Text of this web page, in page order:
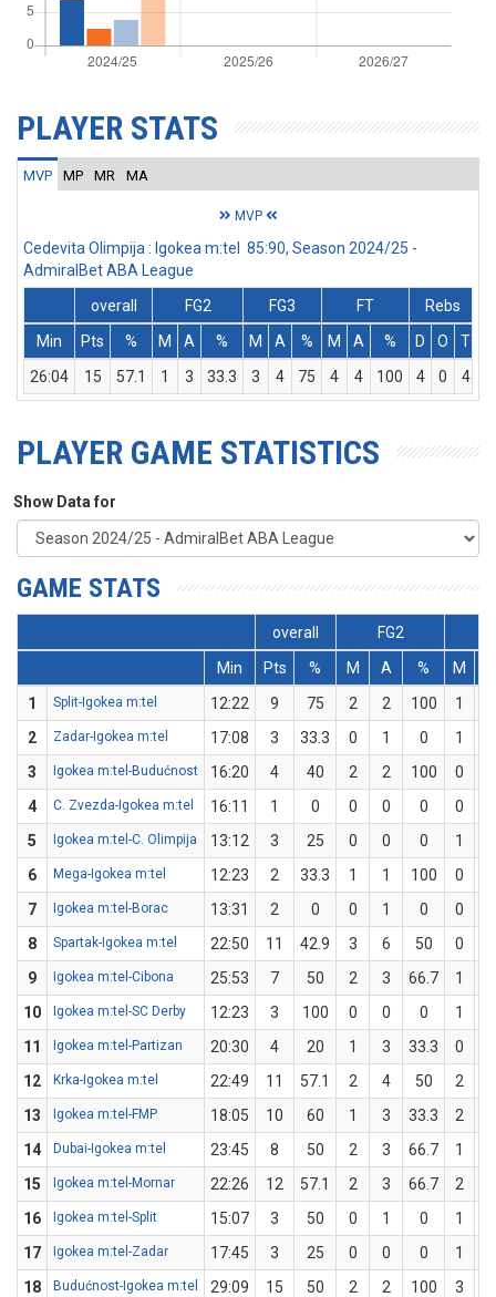
PLAYER STATS
MVP MP MR MA
MVP
Cedevita Olimpija : Igokea m:tel 85:90, Season 2024/25 -
AdmiralBet ABA League
overall
FG2 FG3 FT
Rebs
Min
Pts % M A % M A % M A % D O T
26:04
15 57.1 1 3 33.3 3 4 75 4 4 100 4 0 4
PLAYER GAME STATISTICS
Show Data for
GAME STATS
overall FG2
Min
Pts % M A % M
1
Split-Igokea m:tel 12:22 9 75 2 2 100 1
2
Zadar-Igokea m:tel 17:08 3 33.3 0 1 0 1
3
Igokea m:tel-Budućnost 16:20 4 40 2 2 100 0
4
C. Zvezda-Igokea m:tel 16:11 1 0 0 0 0 0
5
Igokea m:tel-C. Olimpija 13:12 3 25 0 0 0 1
6
Mega-Igokea m:tel 12:23 2 33.3 1 1 100 0
7
Igokea m:tel-Borac 13:31 2 0 0 1 0 0
8
Spartak-Igokea m:tel 22:50 11 42.9 3 6 50 0
9
Igokea m:tel-Cibona 25:53 7 50 2 3 66.7 1
10
Igokea m:tel-SC Derby 12:23 3 100 0 0 0 1
11
Igokea m:tel-Partizan 20:30 4 20 1 3 33.3 0
12
Krka-Igokea m:tel 22:49 11 57.1 2 4 50 2
13
Igokea m:tel-FMP 18:05 10 60 1 3 33.3 2
14
Dubai-Igokea m:tel 23:45 8 50 2 3 66.7 1
15
Igokea m:tel-Mornar 22:26 12 57.1 2 3 66.7 2
16
Igokea m:tel-Split 15:07 3 50 0 1 0 1
17
Igokea m:tel-Zadar 17:45 3 25 0 0 0 1
18
Budućnost-Igokea m:tel 29:09 15 50 2 2 100 3